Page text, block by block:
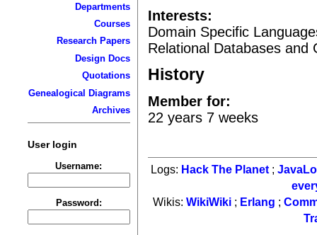
Departments
Courses
Research Papers
Design Docs
Quotations
Genealogical Diagrams
Archives
User login
Username:
Password:
Interests:
Domain Specific
Relational Databases and
History
Member for:
22 years 7 weeks
Logs: Hack The Planet;
Wikis: WikiWiki; Erlang ;